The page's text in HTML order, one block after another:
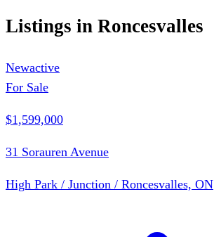
Listings in Roncesvalles
Newactive
For Sale
$1,599,000
31 Sorauren Avenue
High Park / Junction / Roncesvalles, ON